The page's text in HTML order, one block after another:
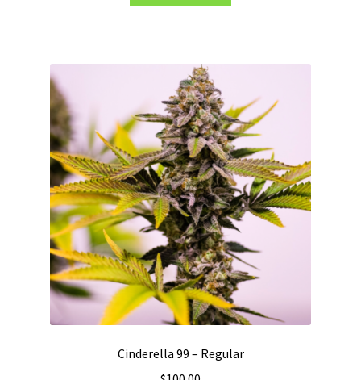
Cinderella 99 – Regular